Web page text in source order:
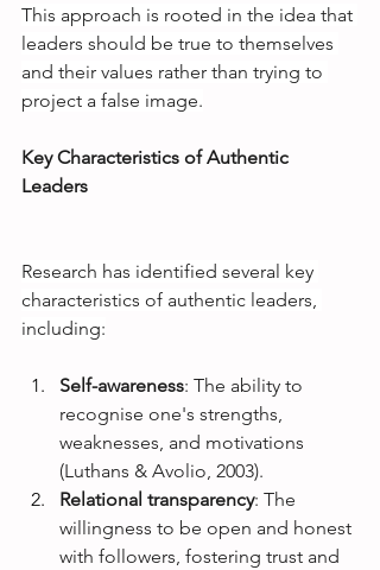
This approach is rooted in the idea that
leaders should be true to themselves
and their values rather than trying to
project a false image.
Key Characteristics of Authentic
Leaders
Research has identified several key
characteristics of authentic leaders,
including:
Self-awareness: The ability to
recognise one's strengths,
weaknesses, and motivations
(Luthans & Avolio, 2003).
Relational transparency: The
willingness to be open and honest
with followers, fostering trust and